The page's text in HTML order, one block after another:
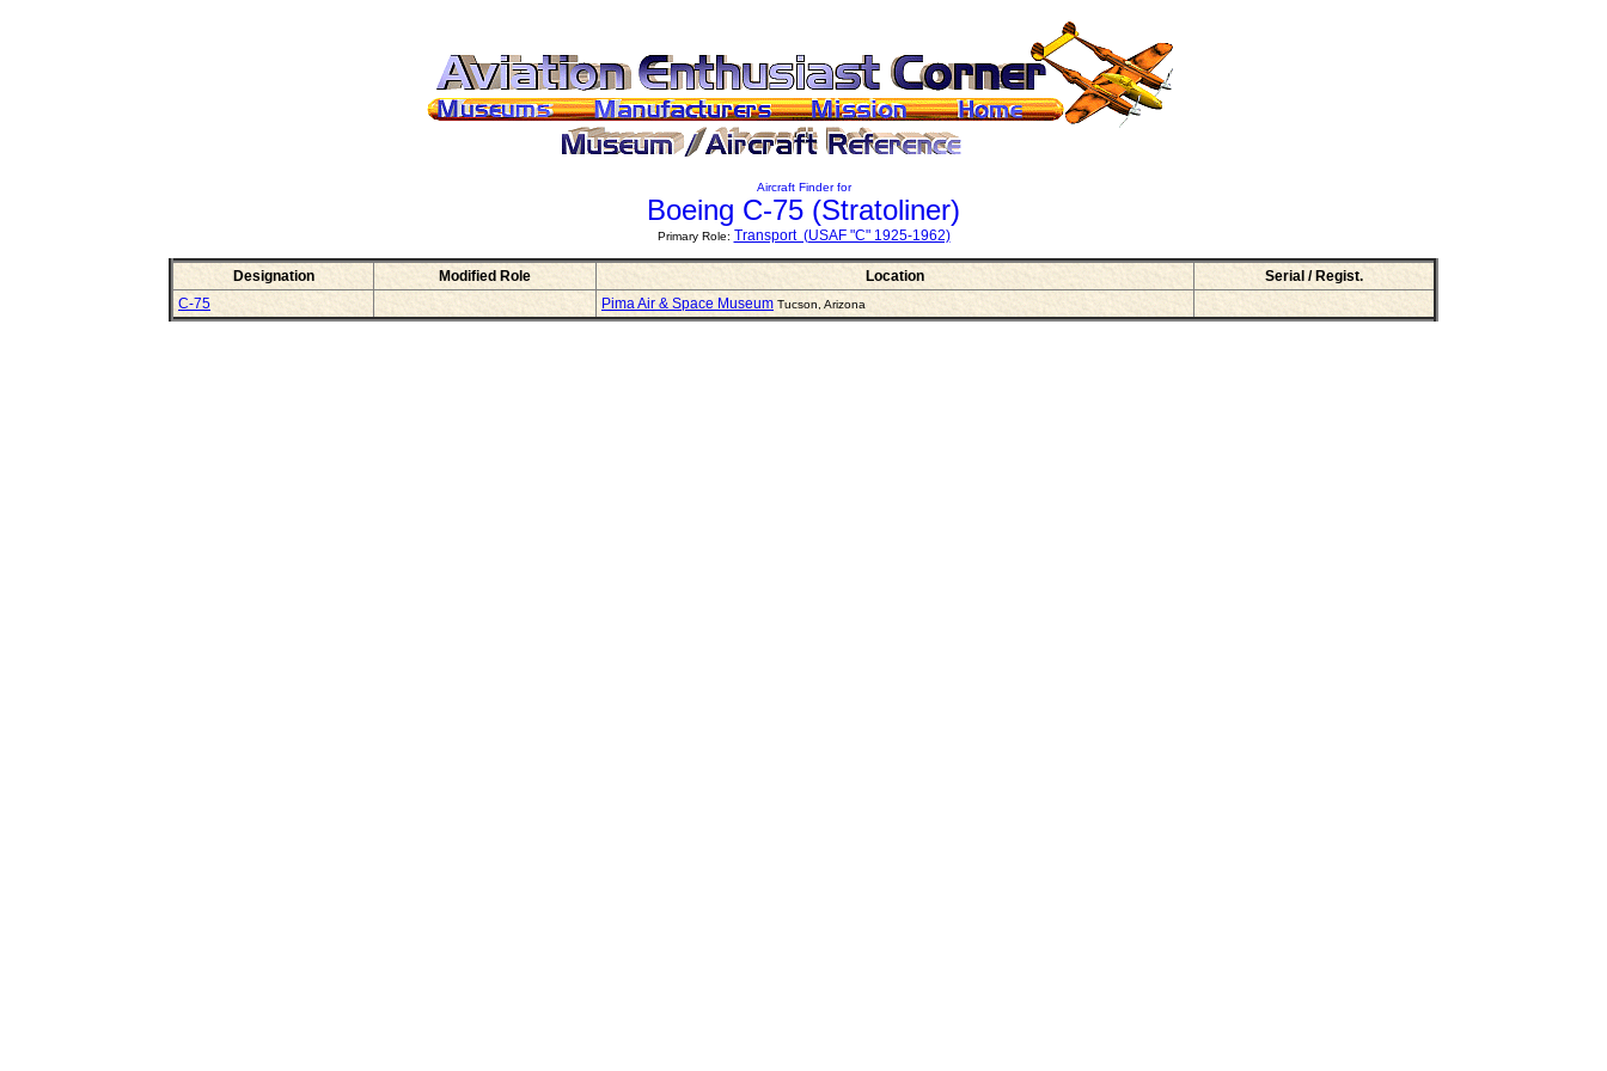
Aircraft Finder for
Boeing C-75 (Stratoliner)
Primary Role: Transport (USAF "C" 1925-1962)
Designation Modified Role Location
Serial / Regist.
C-75
Pima Air & Space Museum Tucson, Arizona